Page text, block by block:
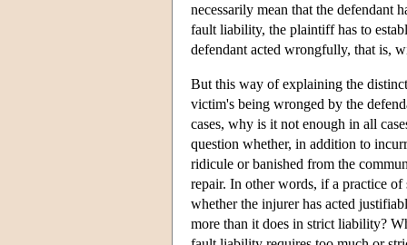
necessarily mean that the defendant
fault liability, the plaintiff has to
defendant acted wrongfully, that is,
But this way of explaining the
victim's being wronged by the
cases, why is it not enough in all
question whether, in addition to
ridicule or banished from the
repair. In other words, if a practice
whether the injurer has acted
more than it does in strict liability?